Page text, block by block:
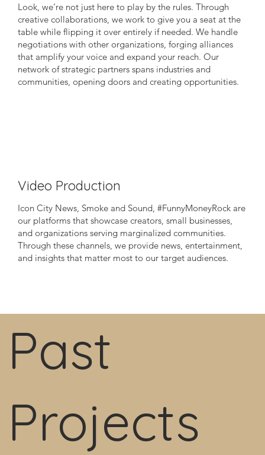
Look, we’re not just here to play by the rules. Through
creative collaborations, we work to give you a seat at the
table while flipping it over entirely if needed. We handle
negotiations with other organizations, forging alliances
that amplify your voice and expand your reach. Our
network of strategic partners spans industries and
communities, opening doors and creating opportunities.
Video Production
Icon City News, Smoke and Sound, #FunnyMoneyRock are
our platforms that showcase creators, small businesses,
and organizations serving marginalized communities.
Through these channels, we provide news, entertainment,
and insights that matter most to our target audiences.
Past
Projects